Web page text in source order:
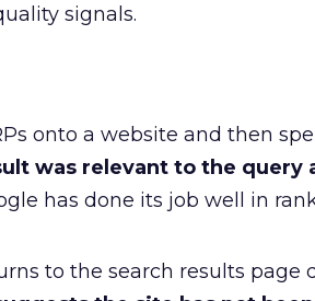
signals.
onto a website and then
was relevant to the query
has done its job well in
to the search results page